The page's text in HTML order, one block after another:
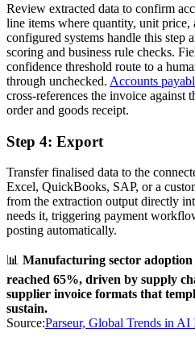
Review extracted data to confirm
line items where quantity, unit
configured systems handle this step
scoring and business rule checks.
confidence threshold route to a
through unchecked. Accounts
cross-references the invoice against
order and goods receipt.
Step 4: Export
Transfer finalised data to the
Excel, QuickBooks, SAP, or a
from the extraction output directly
needs it, triggering payment
posting automatically.
📊 Manufacturing sector adoption
reached 65%, driven by supply
supplier invoice formats that
sustain.
Source:Parseur, Global Trends in